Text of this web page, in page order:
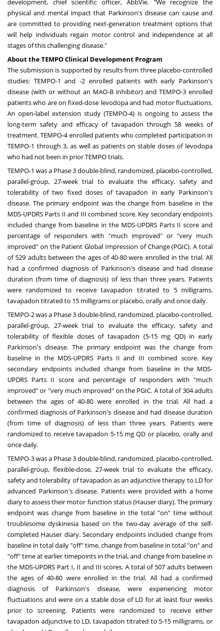
development, chief scientific officer, AbbVie. "We recognize the
physical and mental impact that Parkinson's disease can cause and
are committed to providing next-generation treatment options that
will help individuals regain motor control and independence at all
stages of this challenging disease."
About the TEMPO Clinical Development Program
The submission is supported by results from three placebo-controlled
studies: TEMPO-1 and -2 enrolled patients with early Parkinson's
disease (with or without an MAO-B inhibitor) and TEMPO-3 enrolled
patients who are on fixed-dose levodopa and had motor fluctuations.
An open-label extension study (TEMPO-4) is ongoing to assess the
long-term safety and efficacy of tavapadon through 58 weeks of
treatment. TEMPO-4 enrolled patients who completed participation in
TEMPO-1 through 3, as well as patients on stable doses of levodopa
who had not been in prior TEMPO trials.
TEMPO-1 was a Phase 3 double-blind, randomized, placebo-controlled,
parallel-group, 27-week trial to evaluate the efficacy, safety and
tolerability of two fixed doses of tavapadon in early Parkinson's
disease. The primary endpoint was the change from baseline in the
MDS-UPDRS Parts II and III combined score. Key secondary endpoints
included change from baseline in the MDS-UPDRS Parts II score and
percentage of responders with "much improved" or "very much
improved" on the Patient Global Impression of Change (PGIC). A total
of 529 adults between the ages of 40-80 were enrolled in the trial. All
had a confirmed diagnosis of Parkinson's disease and had disease
duration (from time of diagnosis) of less than three years. Patients
were randomized to receive tavapadon titrated to 5 milligrams,
tavapadon titrated to 15 milligrams or placebo, orally and once daily.
TEMPO-2 was a Phase 3 double-blind, randomized, placebo-controlled,
parallel-group, 27-week trial to evaluate the efficacy, safety and
tolerability of flexible doses of tavapadon (5-15 mg QD) in early
Parkinson's disease. The primary endpoint was the change from
baseline in the MDS-UPDRS Parts II and III combined score. Key
secondary endpoints included change from baseline in the MDS-
UPDRS Parts II score and percentage of responders with "much
improved" or "very much improved" on the PGIC. A total of 304 adults
between the ages of 40-80 were enrolled in the trial. All had a
confirmed diagnosis of Parkinson's disease and had disease duration
(from time of diagnosis) of less than three years. Patients were
randomized to receive tavapadon 5-15 mg QD or placebo, orally and
once daily.
TEMPO-3 was a Phase 3 double-blind, randomized, placebo-controlled,
parallel-group, flexible-dose, 27-week trial to evaluate the efficacy,
safety and tolerability of tavapadon as an adjunctive therapy to LD for
advanced Parkinson's disease. Patients were provided with a home
diary to assess their motor function status (Hauser diary). The primary
endpoint was change from baseline in the total "on" time without
troublesome dyskinesia based on the two-day average of the self-
completed Hauser diary. Secondary endpoints included change from
baseline in total daily "off" time, change from baseline in total "on" and
"off" time at earlier timepoints in the trial, and change from baseline in
the MDS-UPDRS Part I, II and III scores. A total of 507 adults between
the ages of 40-80 were enrolled in the trial. All had a confirmed
diagnosis of Parkinson's disease, were experiencing motor
fluctuations and were on a stable dose of LD for at least four weeks
prior to screening. Patients were randomized to receive either
tavapadon adjunctive to LD, tavapadon titrated to 5-15 milligrams, or